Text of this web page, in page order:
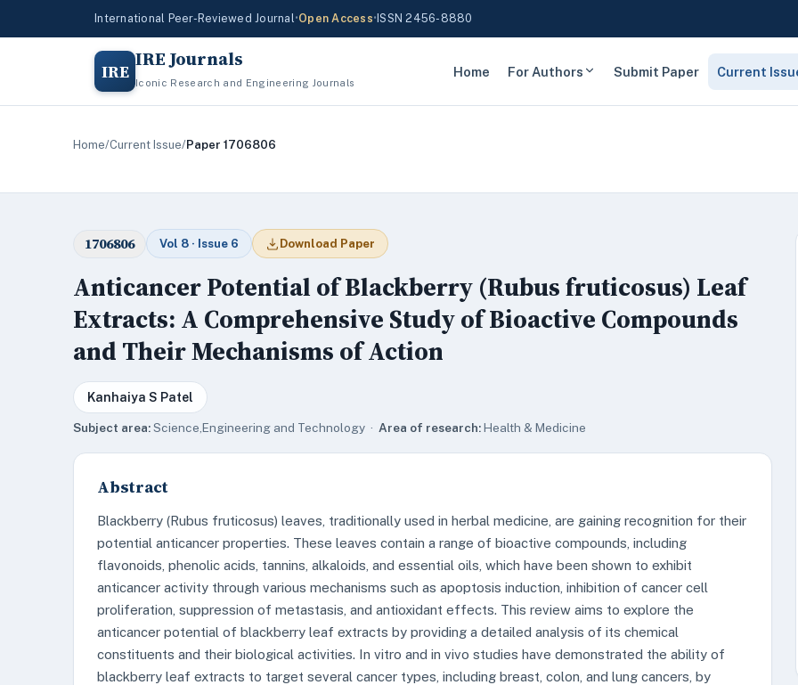
International Peer-Reviewed Journal•Open Access• ISSN 2456-8880
IRE IRE Journals
Iconic Research and Engineering Journals
Home For Authors Submit Paper Current
Home/Current Issue/Paper 1706806
1706806 Vol 8 · Issue 6 Download Paper
Anticancer Potential of Blackberry (Rubus fruticosus) Leaf
Extracts: A Comprehensive Study of Bioactive Compounds
and Their Mechanisms of Action
Kanhaiya S Patel
Subject area:Science,Engineering and Technology · Area of research:Health & Medicine
Abstract
Blackberry (Rubus fruticosus) leaves, traditionally used in herbal medicine, are gaining recognition for their
potential anticancer properties. These leaves contain a range of bioactive compounds, including
flavonoids, phenolic acids, tannins, alkaloids, and essential oils, which have been shown to exhibit
anticancer activity through various mechanisms such as apoptosis induction, inhibition of cancer cell
proliferation, suppression of metastasis, and antioxidant effects. This review aims to explore the
anticancer potential of blackberry leaf extracts by providing a detailed analysis of its chemical
constituents and their biological activities. In vitro and in vivo studies have demonstrated the ability of
blackberry leaf extracts to target several cancer types, including breast, colon, and lung cancers, by